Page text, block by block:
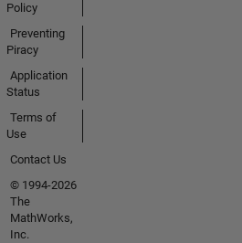
Policy
Preventing
Piracy
Application
Status
Terms of
Use
Contact Us
© 1994-2026
The
MathWorks,
Inc.